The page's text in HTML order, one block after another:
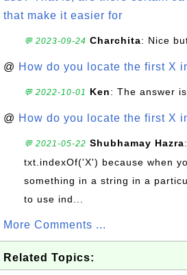
that make it easier for
💬 2023-09-24 Charchita: Nice
@ How do you locate the first X
💬 2022-10-01 Ken: The answer is
@ How do you locate the first X
💬 2021-05-22 Shubhamay Hazra
txt.indexOf('X') because when
something in a string in a
to use ind...
More Comments ...
Related Topics: